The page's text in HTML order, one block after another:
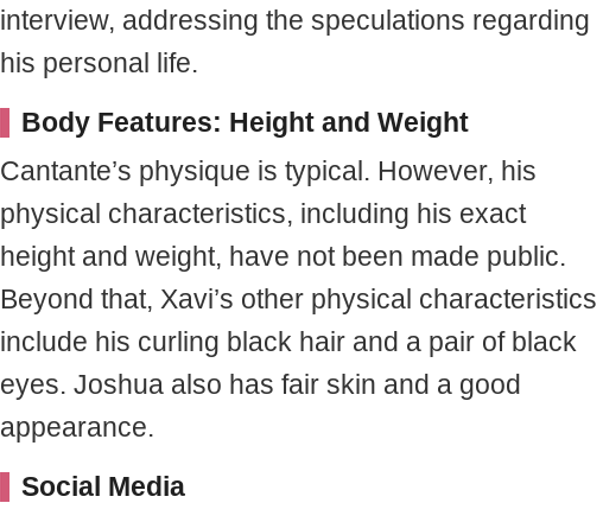
interview, addressing the speculations regarding
his personal life.
Body Features: Height and Weight
Cantante’s physique is typical. However, his
physical characteristics, including his exact
height and weight, have not been made public.
Beyond that, Xavi’s other physical characteristics
include his curling black hair and a pair of black
eyes. Joshua also has fair skin and a good
appearance.
Social Media